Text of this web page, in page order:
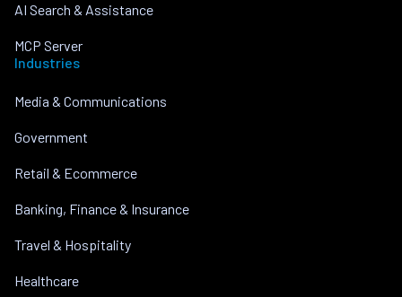
AI Search & Assistance
MCP Server
Industries
Media & Communications
Government
Retail & Ecommerce
Banking, Finance & Insurance
Travel & Hospitality
Healthcare